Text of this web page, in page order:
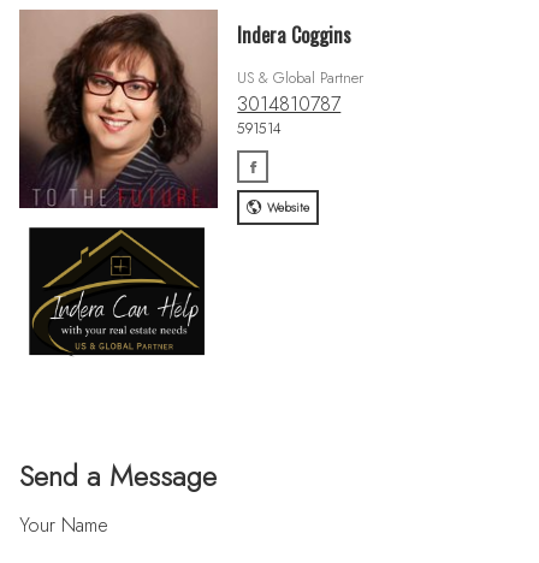
Send a Message
Your Name
Indera Coggins
US & Global Partner
3014810787
591514
Website